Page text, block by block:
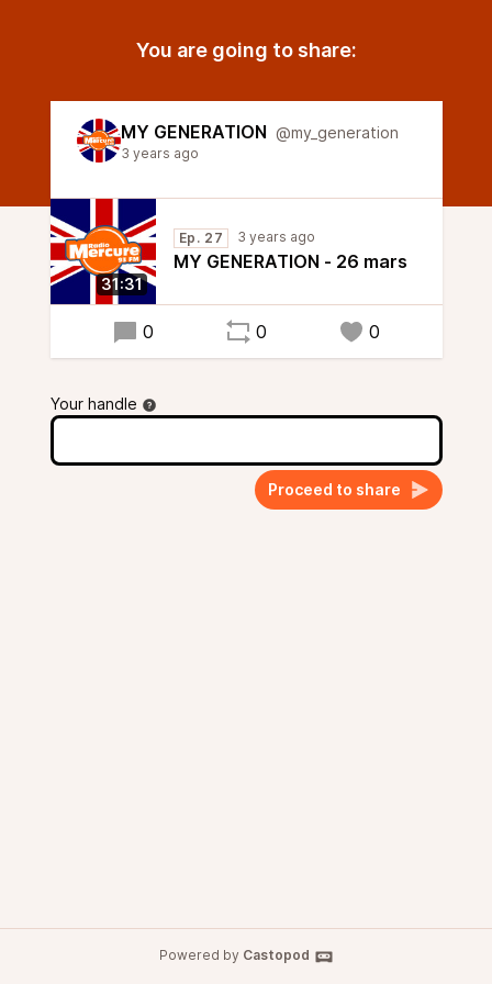
You are going to share:
MY GENERATION @my_generation
3 years ago
31:31
Ep. 27 3 years ago
MY GENERATION - 26 mars
0 0 0
Your handle
Proceed to share
Powered by Castopod